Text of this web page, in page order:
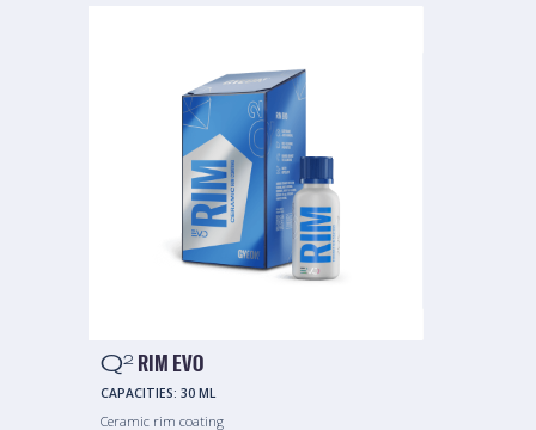
Q2 RIM EVO
CAPACITIES: 30 ML
Ceramic rim coating